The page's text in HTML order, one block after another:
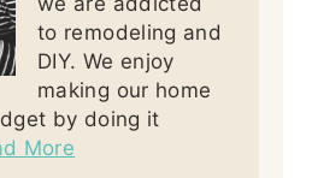
to remodeling and
DIY. We enjoy
making our home
by doing it
More